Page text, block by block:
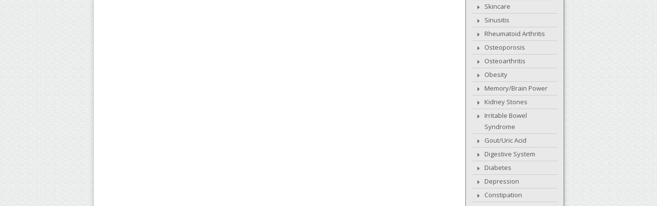
Skincare
Sinusitis
Rheumatoid Arthritis
Osteoporosis
Osteoarthritis
Obesity
Memory/Brain Power
Kidney Stones
Irritable Bowel
Syndrome
Gout/Uric Acid
Digestive System
Diabetes
Depression
Constipation